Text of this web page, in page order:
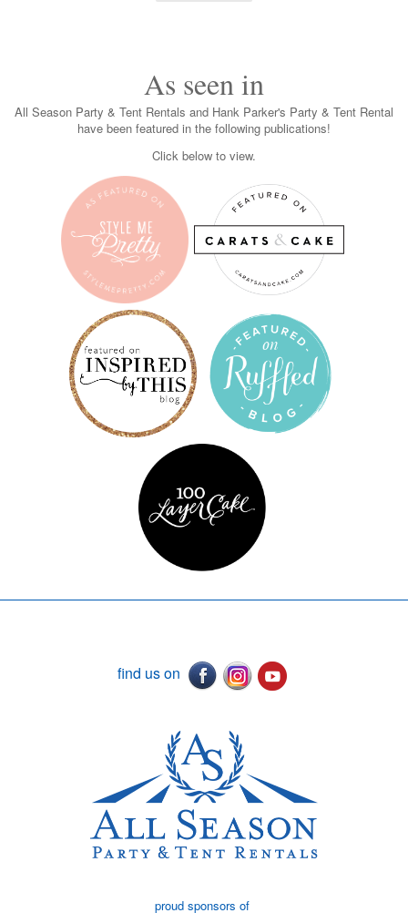
As seen in
All Season Party & Tent Rentals and Hank Parker's Party & Tent Rental
have been featured in the following publications!
Click below to view.
find us on
proud sponsors of